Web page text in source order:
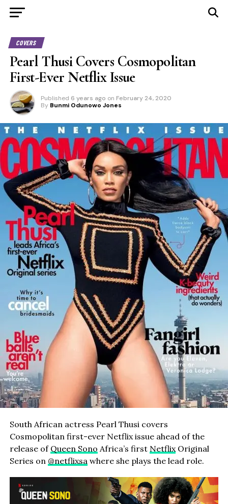
COVERS
Pearl Thusi Covers Cosmopolitan
First-Ever Netflix Issue
Published 6 years ago on February 24, 2020
By Bunmi Odunowo Jones
South African actress Pearl Thusi covers
Cosmopolitan first-ever Netflix issue ahead of the
release of Queen Sono Africa’s first NetflixOriginal
Series on @netflixsa where she plays the lead role.